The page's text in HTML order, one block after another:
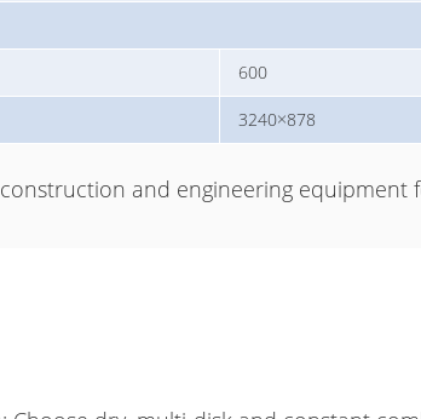
600
3240×878
and engineering equipment